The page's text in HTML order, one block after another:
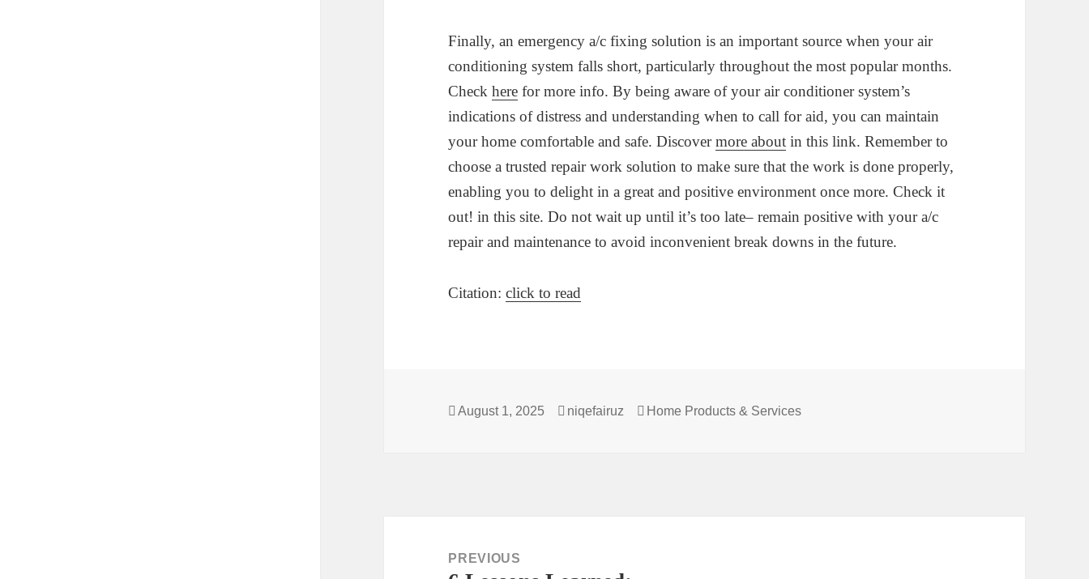
Finally, an emergency a/c fixing solution is an important source when your air
conditioning system falls short, particularly throughout the most popular months.
Checkhere for more info. By being aware of your air conditioner system’s
indications of distress and understanding when to call for aid, you can maintain
your home comfortable and safe. Discovermore about in this link. Remember to
choose a trusted repair work solution to make sure that the work is done properly,
enabling you to delight in a great and positive environment once more. Check it
out! in this site. Do not wait up until it’s too late– remain positive with your a/c
repair and maintenance to avoid inconvenient break downs in the future.
Citation:click to read
Posted
August 1, 2025 Author
niqefairuz Categories
Home Products & Services
navigationPREVIOUS